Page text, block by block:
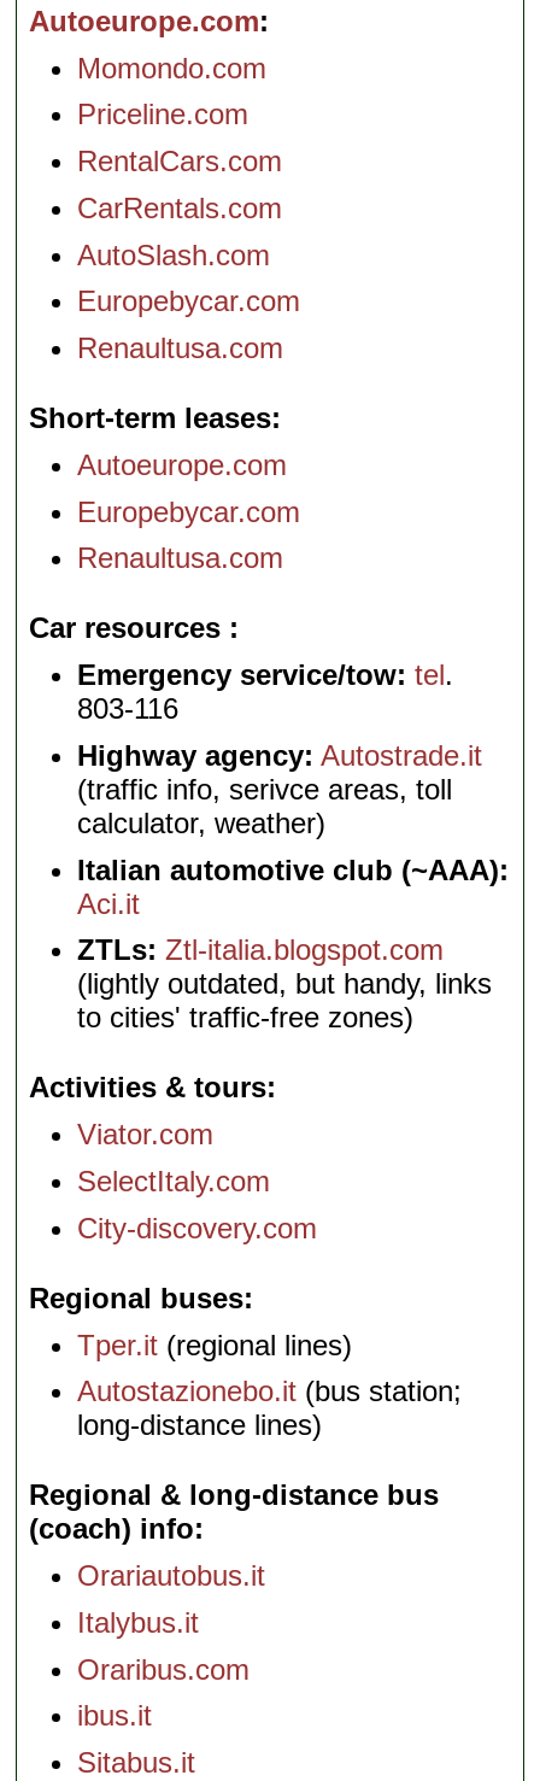
Autoeurope.com
Momondo.com
Priceline.com
RentalCars.com
CarRentals.com
AutoSlash.com
Europebycar.com
Renaultusa.com
Short-term leases
Autoeurope.com
Europebycar.com
Renaultusa.com
Car resources
Emergency service/tow: tel.
803-116
Highway agency: Autostrade.it
(traffic info, serivce areas, toll
calculator, weather)
Italian automotive club (~AAA):
Aci.it
ZTLs: Ztl-italia.blogspot.com
(lightly outdated, but handy, links
to cities' traffic-free zones)
Activities & tours
Viator.com
SelectItaly.com
City-discovery.com
Regional buses
Tper.it (regional lines)
Autostazionebo.it (bus station;
long-distance lines)
Regional & long-distance bus
(coach) info
Orariautobus.it
Italybus.it
Oraribus.com
ibus.it
Sitabus.it